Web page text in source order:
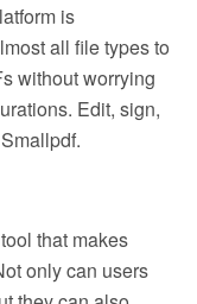
is
all file types to
without worrying
Edit, sign,
that makes
only can users